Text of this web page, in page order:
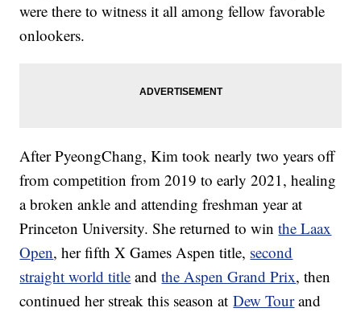
were there to witness it all among fellow favorable
onlookers.
After PyeongChang, Kim took nearly two years off
from competition from 2019 to early 2021, healing
a broken ankle and attending freshman year at
Princeton University. She returned to winthe Laax
Open, her fifth X Games Aspen title, second
straight world title andthe Aspen Grand Prix, then
continued her streak this season atDew Tourand